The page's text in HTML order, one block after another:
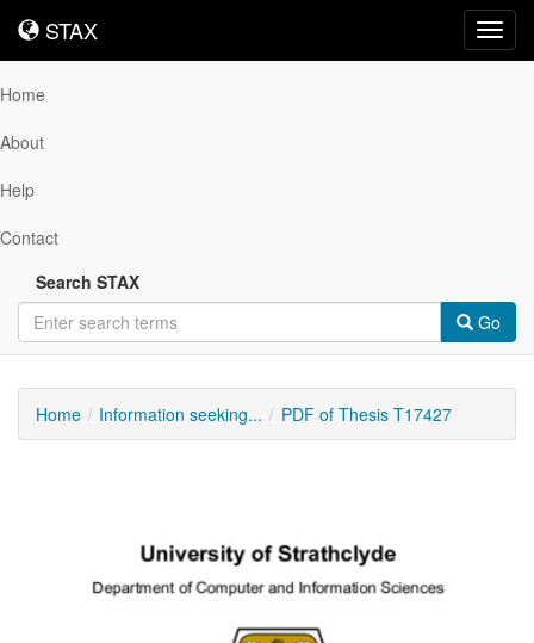
STAX
STAX
Home
About
Help
Contact
Search STAX
Go
Home Information seeking... PDF of Thesis T17427